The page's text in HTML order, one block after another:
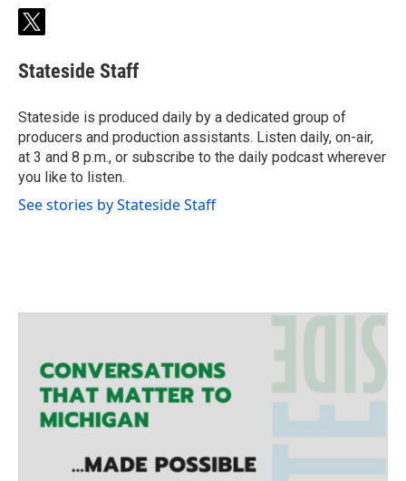
t
i
t
e
r
Stateside Staff
Stateside is produced daily by a dedicated group of
producers and production assistants. Listen daily, on-air,
at 3 and 8 p.m., or subscribe to the daily podcast wherever
you like to listen.
See stories by Stateside Staff